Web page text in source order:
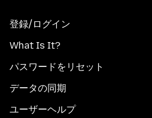
登録/ログイン
What Is It?
パスワードをリセット
データの同期
ユーザーヘルプ